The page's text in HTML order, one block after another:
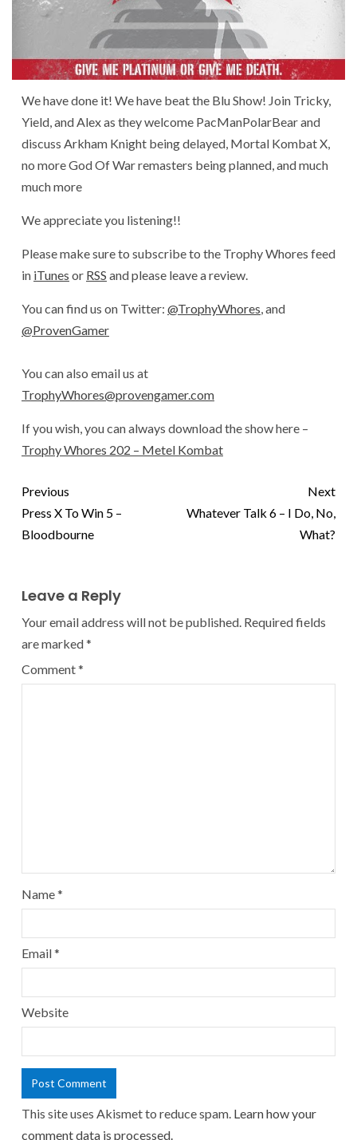
We have done it! We have beat the Blu Show! Join Tricky,
Yield, and Alex as they welcome PacManPolarBear and
discuss Arkham Knight being delayed, Mortal Kombat X,
no more God Of War remasters being planned, and much
much more
We appreciate you listening!!
Please make sure to subscribe to the Trophy Whores feed
in iTunes or RSS and please leave a review.
You can find us on Twitter: @TrophyWhores, and
@ProvenGamer
You can also email us at
TrophyWhores@provengamer.com
If you wish, you can always download the show here –
Trophy Whores 202 – Metel Kombat
Previous
Press X To Win 5 –
Bloodbourne
Next
Whatever Talk 6 – I Do, No,
What?
Leave a Reply
Your email address will not be published. Required fields
are marked*
Comment*
Name*
Email*
Website
This site uses Akismet to reduce spam. Learn how your
comment data is processed.